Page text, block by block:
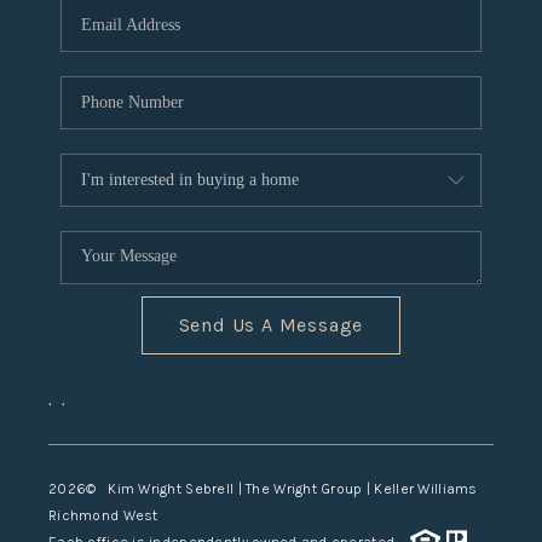
TOP AREAS
Send Us A Message
, ,
2026© Kim Wright Sebrell | The Wright Group | Keller Williams
Richmond West